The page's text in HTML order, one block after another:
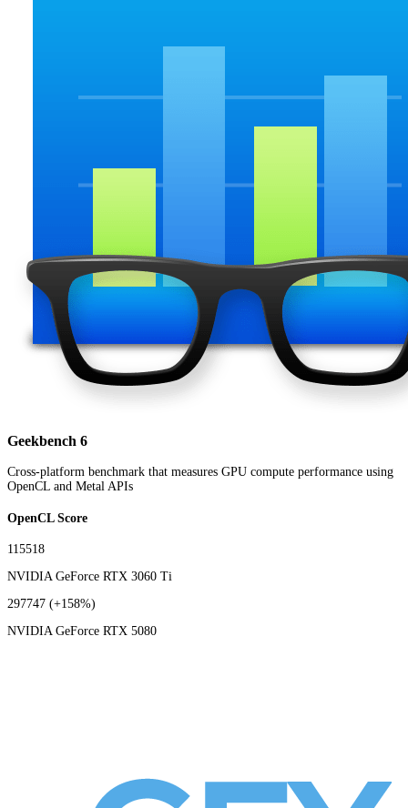
Geekbench 6
Cross-platform benchmark that measures GPU compute performance using
OpenCL and Metal APIs
OpenCL Score
115518
NVIDIA GeForce RTX 3060 Ti
297747 (+158%)
NVIDIA GeForce RTX 5080